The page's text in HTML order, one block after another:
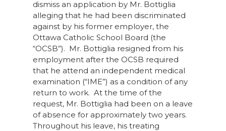
dismiss an application by Mr. Bottiglia
alleging that he had been discriminated
against by his former employer, the
Ottawa Catholic School Board (the
“OCSB”). Mr. Bottiglia resigned from his
employment after the OCSB required
that he attend an independent medical
examination (“IME”) as a condition of any
return to work. At the time of the
request, Mr. Bottiglia had been on a leave
of absence for approximately two years.
Throughout his leave, his treating